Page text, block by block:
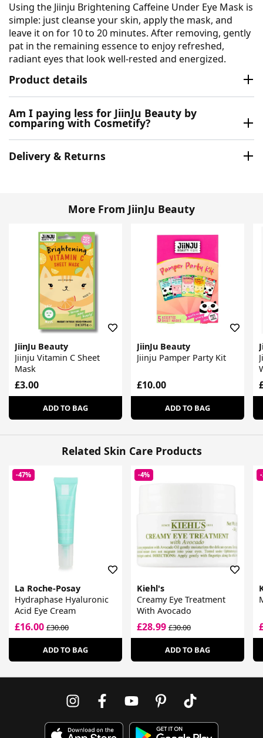
Using the Jiinju Brightening Caffeine Under Eye Mask is
simple: just cleanse your skin, apply the mask, and
leave it on for 10 to 20 minutes. After removing, gently
pat in the remaining essence to enjoy refreshed,
radiant eyes that look well-rested and energized.
Product details
Am I paying less for JiinJu Beauty by
comparing with Cosmetify?
Delivery & Returns
More From JiinJu Beauty
JiinJu Beauty
Jiinju Vitamin C Sheet
Mask
£3.00
ADD TO BAG
JiinJu Beauty
Jiinju Pamper Party Kit
£10.00
ADD TO BAG
Related Skin Care Products
-47%
La Roche-Posay
Hydraphase Hyaluronic
Acid Eye Cream
£16.00 £30.00
ADD TO BAG
-4%
Kiehl's
Creamy Eye Treatment
With Avocado
£28.99£30.00
ADD TO BAG